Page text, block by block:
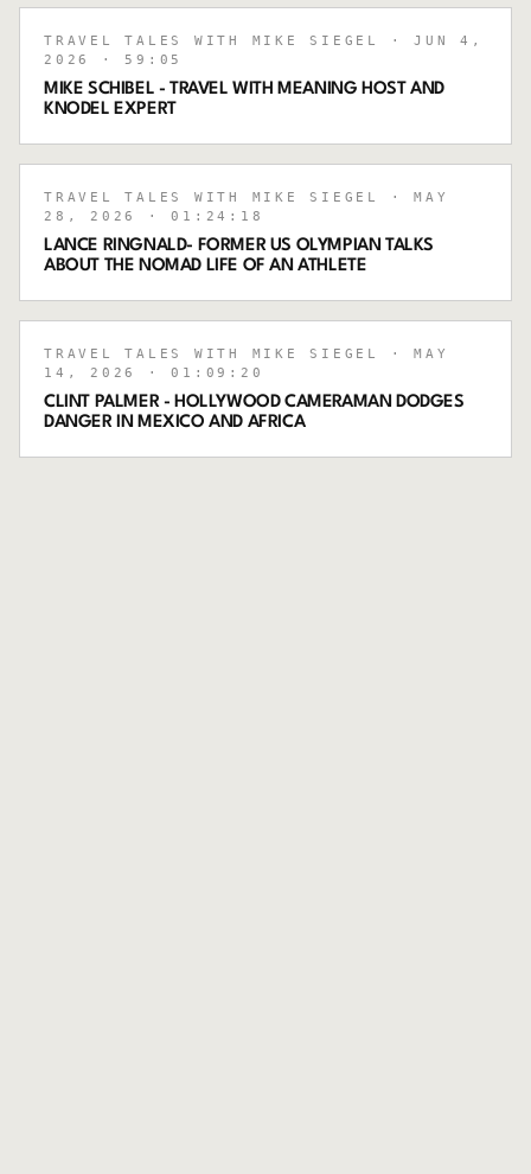
TRAVEL TALES WITH MIKE SIEGEL
· JUN 4,
2026
· 59:05
MIKE SCHIBEL - TRAVEL WITH MEANING HOST AND
KNODEL EXPERT
TRAVEL TALES WITH MIKE SIEGEL
· MAY
28, 2026
· 01:24:18
LANCE RINGNALD- FORMER US OLYMPIAN TALKS
ABOUT THE NOMAD LIFE OF AN ATHLETE
TRAVEL TALES WITH MIKE SIEGEL
· MAY
14, 2026
· 01:09:20
CLINT PALMER - HOLLYWOOD CAMERAMAN DODGES
DANGER IN MEXICO AND AFRICA